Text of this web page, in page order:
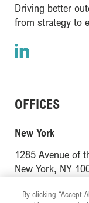
Driving better
from strategy to
LinkedIn
(opens in a
OFFICES
New York(opens
1285 Avenue of
New York, NY
London(opens
By clicking “Accept